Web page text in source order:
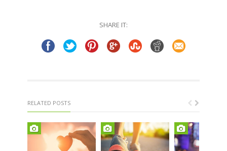
SHARE IT:
RELATED POSTS